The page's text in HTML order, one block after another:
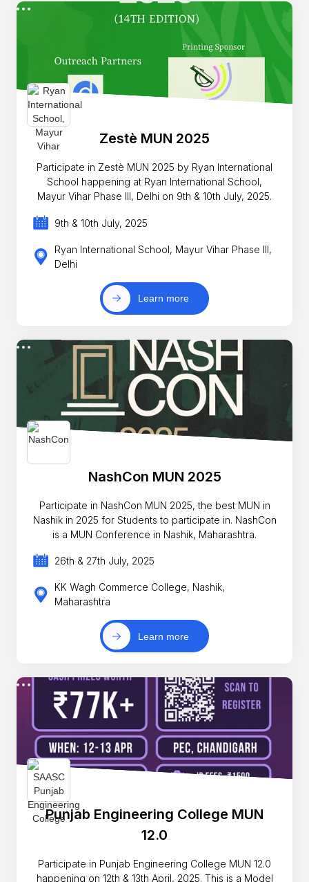
Zestè MUN 2025
Participate in Zestè MUN 2025 by Ryan International
School happening at Ryan International School,
Mayur Vihar Phase III, Delhi on 9th & 10th July, 2025.
9th & 10th July, 2025
Ryan International School, Mayur Vihar Phase III,
Delhi
Learn more
NashCon MUN 2025
Participate in NashCon MUN 2025, the best MUN in
Nashik in 2025 for Students to participate in. NashCon
is a MUN Conference in Nashik, Maharashtra.
26th & 27th July, 2025
KK Wagh Commerce College, Nashik,
Maharashtra
Learn more
Punjab Engineering College MUN
12.0
Participate in Punjab Engineering College MUN 12.0
happening on 12th & 13th April, 2025. This is a Model